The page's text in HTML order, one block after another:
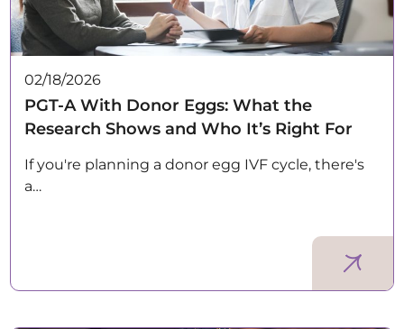
02/18/2026
PGT-A With Donor Eggs: What the
Research Shows and Who It’s Right For
If you're planning a donor egg IVF cycle, there's
a…